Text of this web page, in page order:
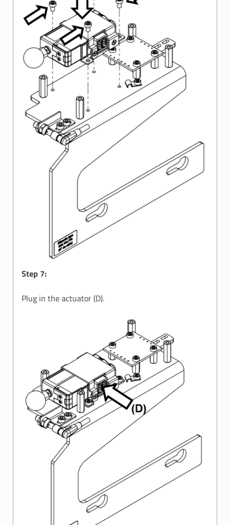
Step 7:
Plug in the actuator (D).